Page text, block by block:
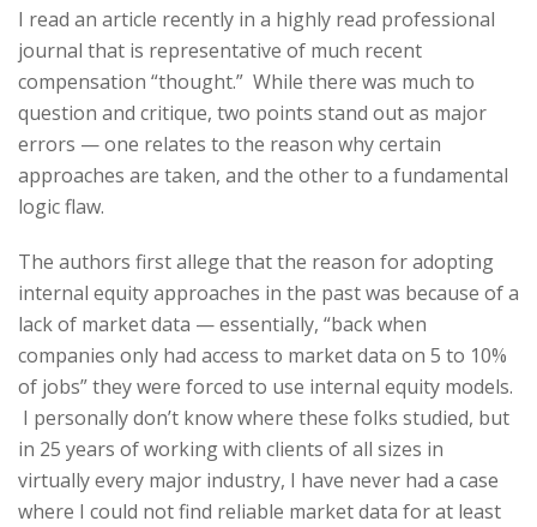
I read an article recently in a highly read professional
journal that is representative of much recent
compensation “thought.” While there was much to
question and critique, two points stand out as major
errors — one relates to the reason why certain
approaches are taken, and the other to a fundamental
logic flaw.
The authors first allege that the reason for adopting
internal equity approaches in the past was because of a
lack of market data — essentially, “back when
companies only had access to market data on 5 to 10%
of jobs” they were forced to use internal equity models.
I personally don’t know where these folks studied, but
in 25 years of working with clients of all sizes in
virtually every major industry, I have never had a case
where I could not find reliable market data for at least